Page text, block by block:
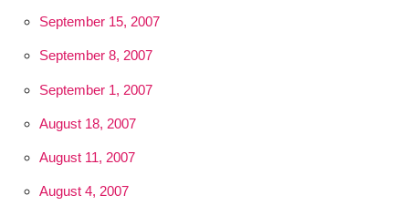
September 15, 2007
September 8, 2007
September 1, 2007
August 18, 2007
August 11, 2007
August 4, 2007